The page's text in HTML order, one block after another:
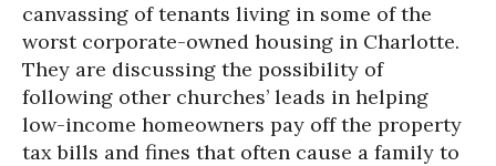
canvassing of tenants living in some of the
worst corporate-owned housing in Charlotte.
They are discussing the possibility of
following other churches’ leads in helping
low-income homeowners pay off the property
tax bills and fines that often cause a family to